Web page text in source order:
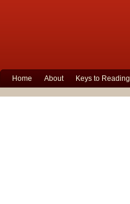
Home About Keys to Reading